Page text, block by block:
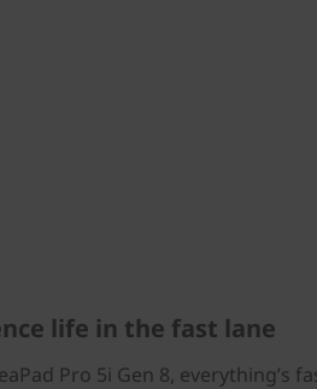
life in the fast lane
Pro 5i Gen 8, everything’s